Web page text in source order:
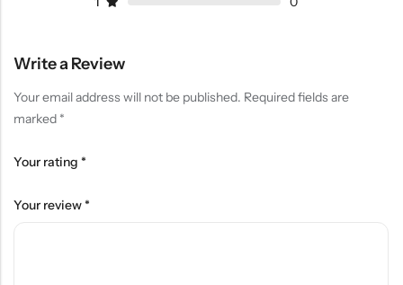
Write a Review
Your email address will not be published. Required fields are
marked *
Your rating *
Your review*